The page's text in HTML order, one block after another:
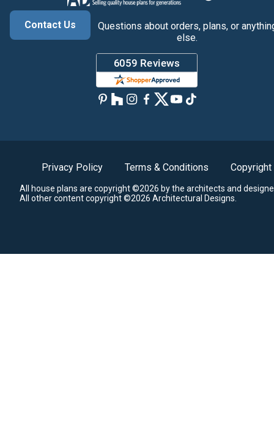
Contact Us
Questions about orders, plans, or
else.
Privacy Policy Terms & Conditions Copyright
All house plans are copyright ©2026 by the architects and
All other content copyright ©2026 Architectural Designs.